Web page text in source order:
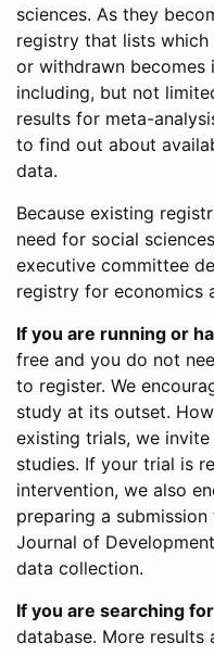
sciences. As they
registry that lists
or withdrawn becomes
including, but not
results for meta-
to find out about
data.
Because existing
need for social
executive committee
registry for economics
If you are running or
free and you do not
to register. We
study at its outset.
existing trials, we
studies. If your trial is
intervention, we also
preparing a submission
Journal of
data collection.
If you are searching
database. More